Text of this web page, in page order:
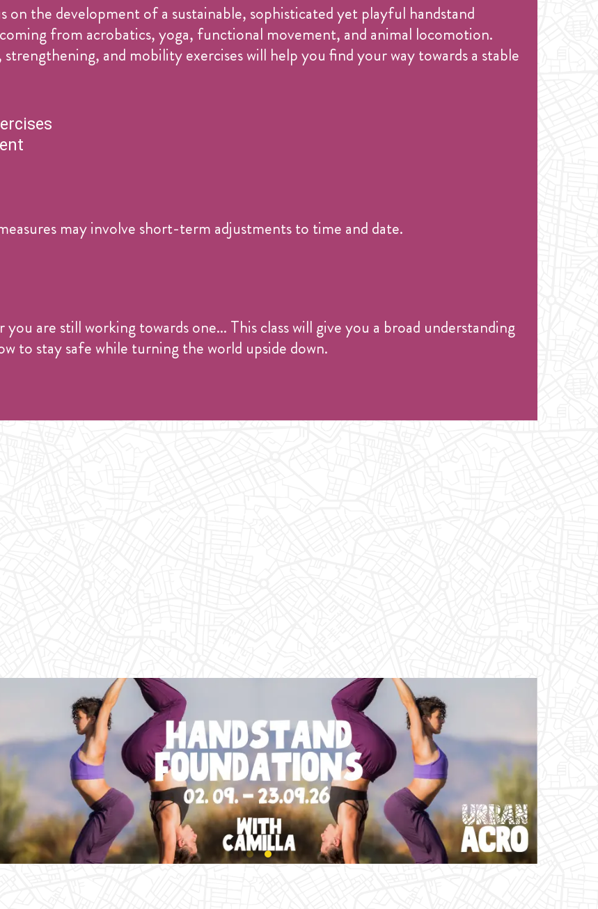
on the development of a sustainable, sophisticated yet playful handstand
from acrobatics, yoga, functional movement, and animal locomotion.
and mobility exercises will help you find your way towards a stable
may involve short-term adjustments to time and date.
are still working towards one... This class will give you a broad understanding
to stay safe while turning the world upside down.